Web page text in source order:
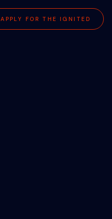
APPLY FOR THE IGNITED